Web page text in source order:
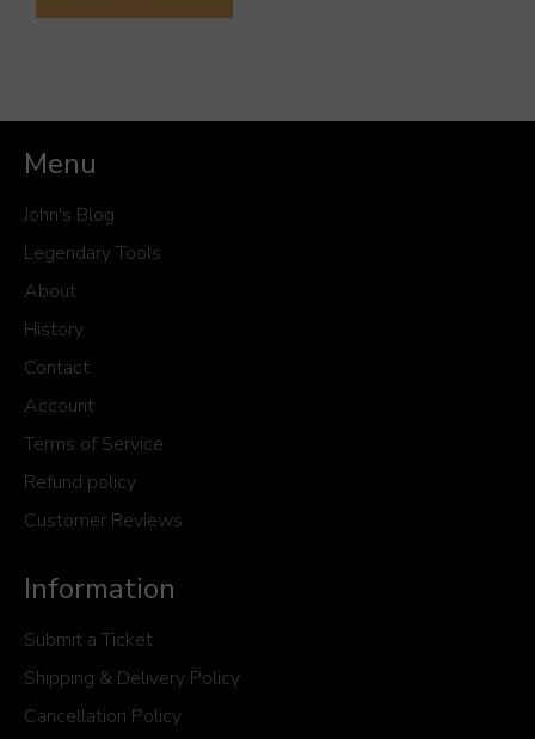
Menu
John's Blog
Legendary Tools
About
History
Contact
Account
Terms of Service
Refund policy
Customer Reviews
Information
Submit a Ticket
Shipping & Delivery Policy
Cancellation Policy